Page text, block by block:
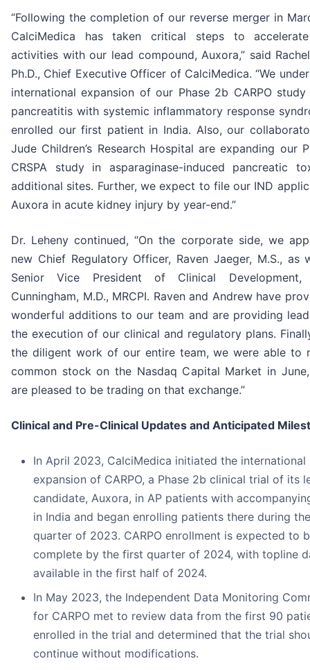
“Following the completion of our reverse merger in
CalciMedica has taken critical steps to
activities with our lead compound, Auxora,” said
Ph.D., Chief Executive Officer of CalciMedica. “We
international expansion of our Phase 2b CARPO
pancreatitis with systemic inflammatory response
enrolled our first patient in India. Also, our
Jude Children’s Research Hospital are expanding our
CRSPA study in asparaginase-induced pancreatic
additional sites. Further, we expect to file our IND
Auxora in acute kidney injury by year-end.”
Dr. Leheny continued, “On the corporate side, we
new Chief Regulatory Officer, Raven Jaeger, M.S., as
Senior Vice President of Clinical Development,
Cunningham, M.D., MRCPI. Raven and Andrew have
wonderful additions to our team and are providing
the execution of our clinical and regulatory plans.
the diligent work of our entire team, we were able to
common stock on the Nasdaq Capital Market in
are pleased to be trading on that exchange.”
Clinical and Pre-Clinical Updates and Anticipated
In April 2023, CalciMedica initiated the international
expansion of CARPO, a Phase 2b clinical trial of its
candidate, Auxora, in AP patients with
in India and began enrolling patients there during
quarter of 2023. CARPO enrollment is expected to
complete by the first quarter of 2024, with topline
available in the first half of 2024.
In May 2023, the Independent Data Monitoring
for CARPO met to review data from the first 90
enrolled in the trial and determined that the trial
continue without modifications.